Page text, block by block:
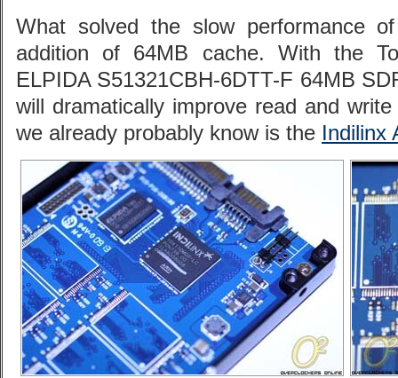
What solved the slow performance
addition of 64MB cache. With the
ELPIDA S51321CBH-6DTT-F 64MB
will dramatically improve read and
we already probably know is the Indilinx